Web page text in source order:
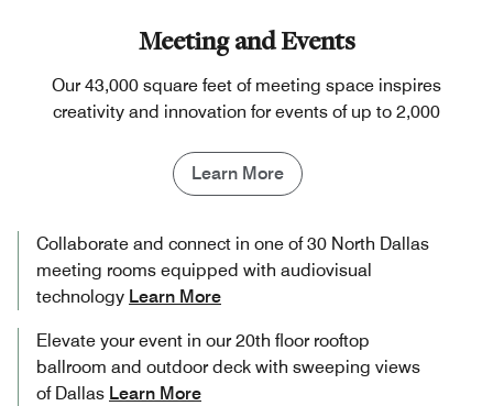
Meeting and Events
Our 43,000 square feet of meeting space inspires
creativity and innovation for events of up to 2,000
Learn More
Collaborate and connect in one of 30 North Dallas
meeting rooms equipped with audiovisual
technology Learn More
Elevate your event in our 20th floor rooftop
ballroom and outdoor deck with sweeping views
of Dallas Learn More